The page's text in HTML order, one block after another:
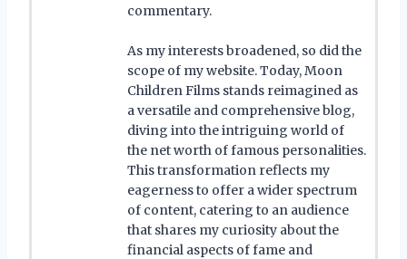
commentary.
As my interests broadened, so did the
scope of my website. Today, Moon
Children Films stands reimagined as
a versatile and comprehensive blog,
diving into the intriguing world of
the net worth of famous personalities.
This transformation reflects my
eagerness to offer a wider spectrum
of content, catering to an audience
that shares my curiosity about the
financial aspects of fame and